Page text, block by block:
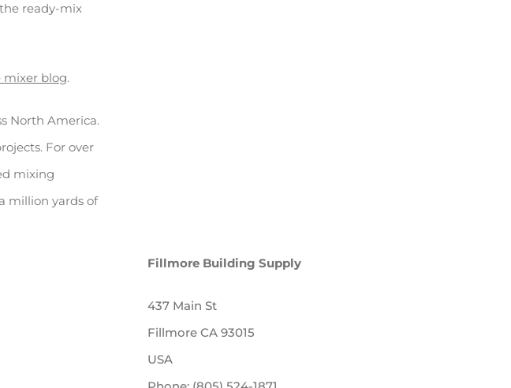
ready-mix
mixer blog.
North America.
For over
mixing
million yards of
Fillmore Building Supply
437 Main St
Fillmore CA 93015
USA